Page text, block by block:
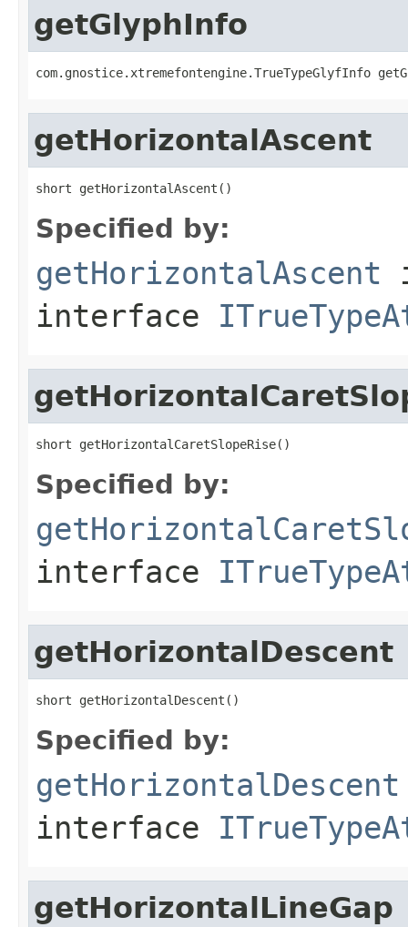
getGlyphInfo
com.gnostice.xtremefontengine.TrueTypeGlyfInfo
getHorizontalAscent
short getHorizontalAscent()
Specified by:
getHorizontalAscent
interface
short getHorizontalCaretSlopeRise()
Specified by:
interface
getHorizontalDescent
short getHorizontalDescent()
Specified by:
getHorizontalDescent
interface
getHorizontalLineGap